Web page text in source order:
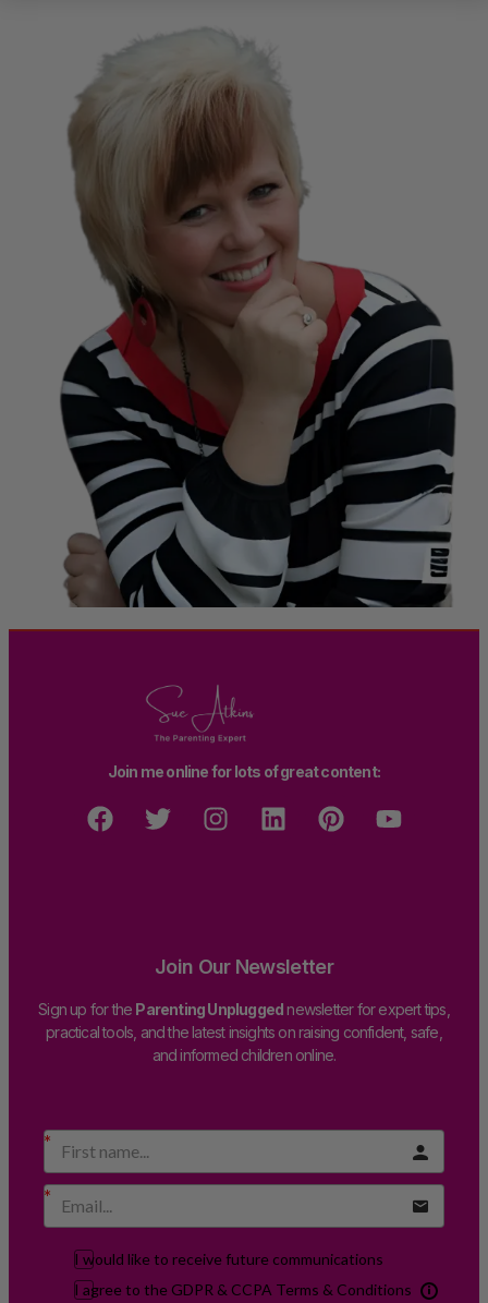
Join me online for lots of great content:
Join Our Newsletter
Sign up for the Parenting Unpluggednewsletter for expert tips,
practical tools, and the latest insights on raising confident, safe,
and informed children online.
I would like to receive future communications
I agree to the GDPR & CCPA Terms & Conditions